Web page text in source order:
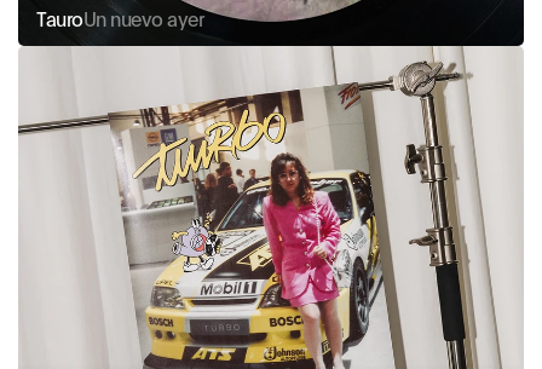
TauroUn nuevo ayer